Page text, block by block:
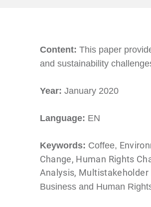
Content: This paper
and sustainability
Year: January 2020
Language: EN
Keywords: Coffee,
Change, Human Rights
Analysis, Multistakeholder
Business and Human